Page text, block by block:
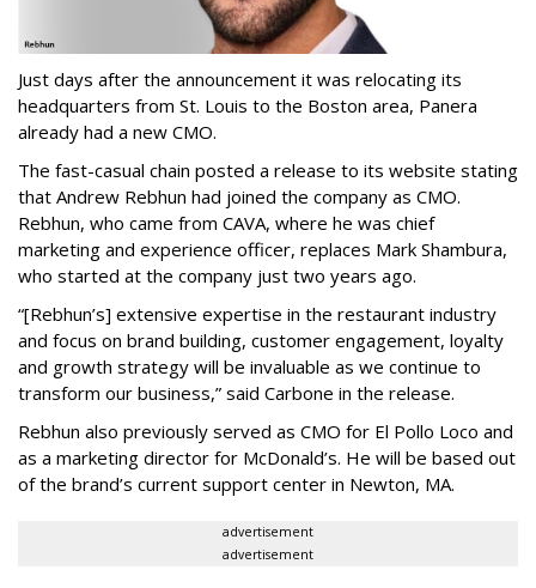
Just days after the announcement it was relocating its
headquarters from St. Louis to the Boston area, Panera
already had a new CMO.
The fast-casual chain posted a release to its website stating
that Andrew Rebhun had joined the company as CMO.
Rebhun, who came from CAVA, where he was chief
marketing and experience officer, replaces Mark Shambura,
who started at the company just two years ago.
“[Rebhun’s] extensive expertise in the restaurant industry
and focus on brand building, customer engagement, loyalty
and growth strategy will be invaluable as we continue to
transform our business,” said Carbone in the release.
Rebhun also previously served as CMO for El Pollo Loco and
as a marketing director for McDonald’s. He will be based out
of the brand’s current support center in Newton, MA.
advertisement
advertisement